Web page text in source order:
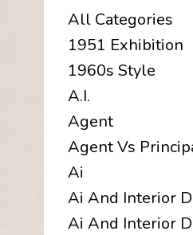
All Categories
1951 Exhibition
1960s Style
A.i.
Agent
Agent Vs
Ai
Ai And Interior
Ai And Interior